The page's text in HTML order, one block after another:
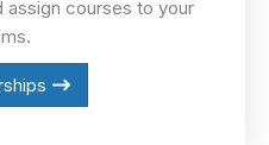
assign courses to your